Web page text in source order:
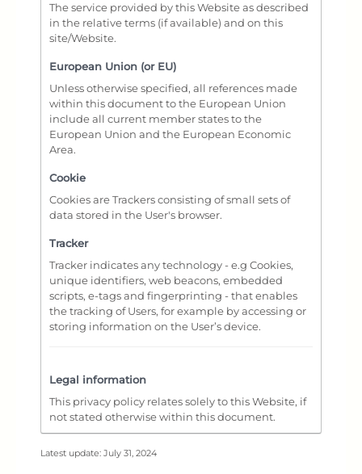
The service provided by this Website as described
in the relative terms (if available) and on this
site/Website.
European Union (or EU)
Unless otherwise specified, all references made
within this document to the European Union
include all current member states to the
European Union and the European Economic
Area.
Cookie
Cookies are Trackers consisting of small sets of
data stored in the User's browser.
Tracker
Tracker indicates any technology - e.g Cookies,
unique identifiers, web beacons, embedded
scripts, e-tags and fingerprinting - that enables
the tracking of Users, for example by accessing or
storing information on the User’s device.
Legal information
This privacy policy relates solely to this Website, if
not stated otherwise within this document.
Latest update: July 31, 2024